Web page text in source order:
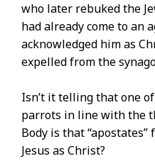
who later rebuked the
had already come to an
acknowledged him as
expelled from the
Isn’t it telling that one
parrots in line with the
Body is that
Jesus as Christ?